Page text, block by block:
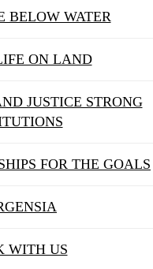
BELOW WATER
ON LAND
JUSTICE STRONG
FOR THE GOALS
WITH US